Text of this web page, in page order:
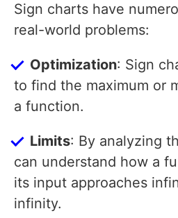
Sign charts have
real-world problems:
Optimization: Sign
to find the maximum or
a function.
Limits: By analyzing
can understand how a
its input approaches
infinity.